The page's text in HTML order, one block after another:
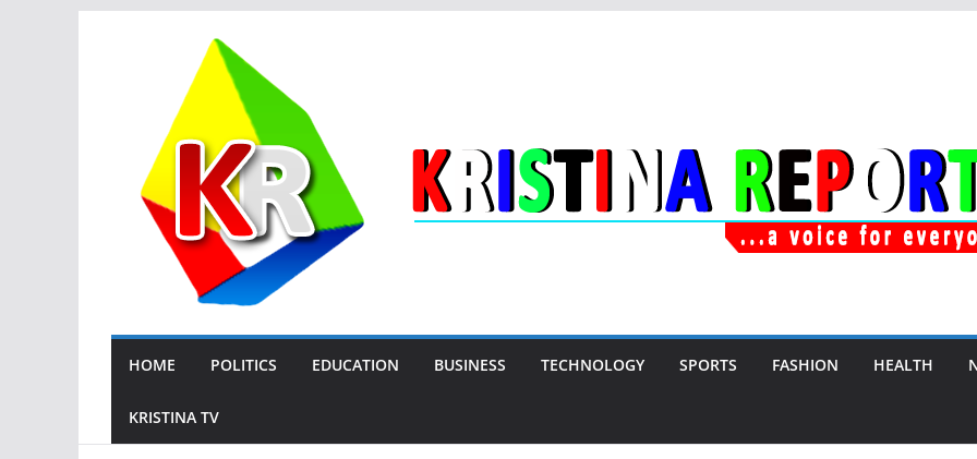
HOME POLITICS EDUCATION BUSINESS TECHNOLOGY SPORTS FASHION HEALTH
KRISTINA TV